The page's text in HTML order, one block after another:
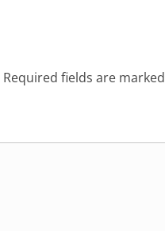
Required fields are marked